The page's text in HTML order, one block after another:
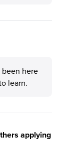
been here
learn.
applying